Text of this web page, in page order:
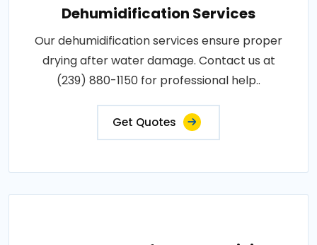
Dehumidification Services
Our dehumidification services ensure proper
drying after water damage. Contact us at
(239) 880-1150 for professional help..
Get Quotes